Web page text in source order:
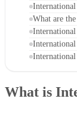
What are
International
What is